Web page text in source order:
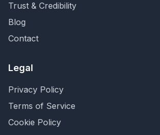
Trust & Credibility
Blog
Contact
Legal
Privacy Policy
Terms of Service
Cookie Policy